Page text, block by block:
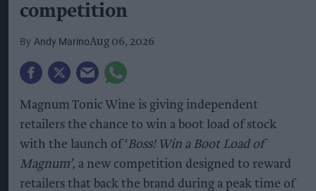
competition
Andy MarinoAug 06, 2026
Magnum Tonic Wine is giving independent
retailers the chance to win a boot load of stock
with the launch of ‘Boss! Win a Boot Load of
Magnum’, a new competition designed to reward
retailers that back the brand during a peak time of